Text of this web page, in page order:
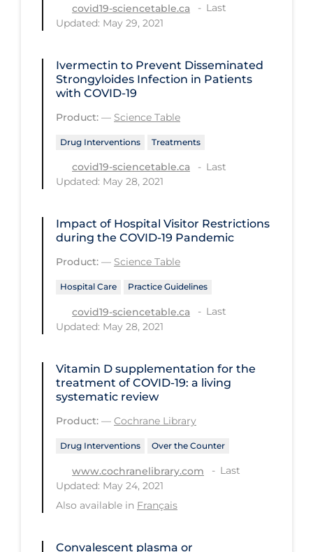
Healthcare Workers
Hospital Care
Hospital Infection Control
Infectious Diseases & Clinical Care
Less Common Signs & Symptoms
Long-term & Community Care
Long-term Care
Low SES
Mental Health & Well-being
Models
Most Common Signs & Symptoms
New Technology
Non-drug Interventions
Over the Counter
Physical Wellness
covid19-sciencetable.ca
Last
Updated: May 29, 2021
Ivermectin to Prevent Disseminated
Strongyloides Infection in Patients
with COVID-19
Product: — Science Table
Drug Interventions Treatments
covid19-sciencetable.ca
Last
Updated: May 28, 2021
Impact of Hospital Visitor Restrictions
during the COVID‑19 Pandemic
Product: — Science Table
Hospital Care Practice Guidelines
covid19-sciencetable.ca
Last
Updated: May 28, 2021
Vitamin D supplementation for the
treatment of COVID‐19: a living
systematic review
Product: — Cochrane Library
Drug Interventions Over the Counter
www.cochranelibrary.com
Last
Updated: May 24, 2021
Also available in Français
Convalescent plasma or